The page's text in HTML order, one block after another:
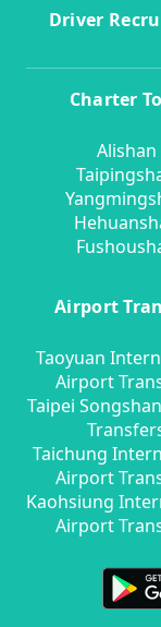
Driver
Charter
Alishan
Airport
Taoyuan
Airport
Taipei
Taichung
Airport
Kaohsiung
Airport